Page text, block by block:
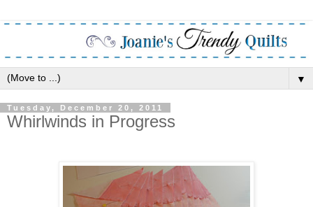
▼
Tuesday, December 20, 2011
Whirlwinds in Progress